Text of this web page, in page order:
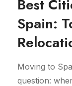
Best
Spain:
Moving to
question: